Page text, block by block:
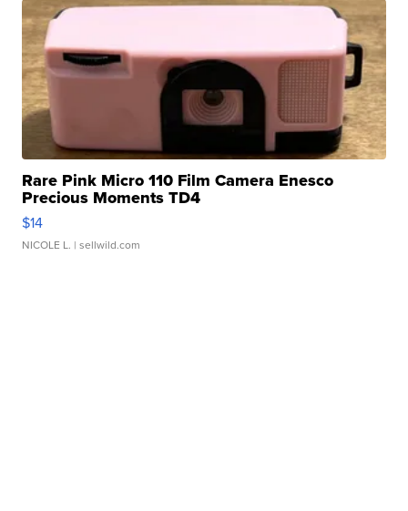
Rare Pink Micro 110 Film Camera Enesco
Precious Moments TD4
$14
NICOLE L. | sellwild.com